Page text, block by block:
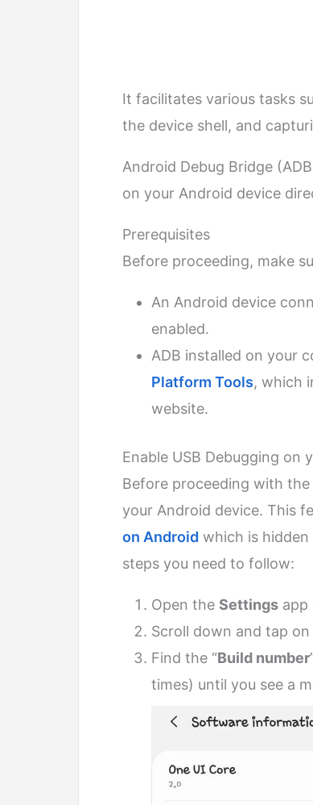
It facilitates various tasks
the device shell, and
Android Debug Bridge
on your Android device
Prerequisites
Before proceeding, make
An Android device
enabled.
ADB installed on your
Platform Tools, which
website.
Enable USB Debugging on
Before proceeding with
your Android device. This
on Android which is
steps you need to follow:
Open the Settings app
Scroll down and tap on
Find the “Build number
times) until you see a